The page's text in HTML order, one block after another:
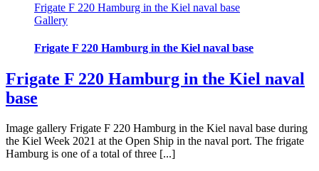
Frigate F 220 Hamburg in the Kiel naval base
Gallery
Frigate F 220 Hamburg in the Kiel naval base
Frigate F 220 Hamburg in the Kiel naval
base
Image gallery Frigate F 220 Hamburg in the Kiel naval base during
the Kiel Week 2021 at the Open Ship in the naval port. The frigate
Hamburg is one of a total of three [...]